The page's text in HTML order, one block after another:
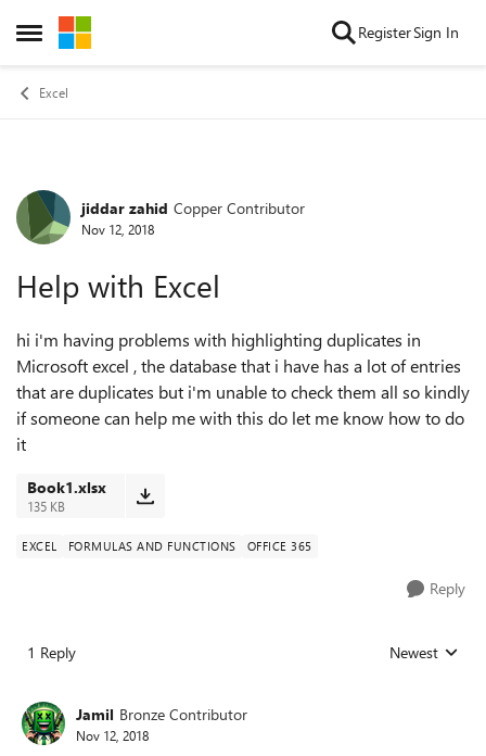
Open Side Menu
Skip to content RegisterSign In
Excel
Forum Discussion
jiddar zahid Copper Contributor
Nov 12, 2018
Help with Excel
hi i'm having problems with highlighting duplicates in
Microsoft excel , the database that i have has a lot of entries
that are duplicates but i'm unable to check them all so kindly
if someone can help me with this do let me know how to do
it
Book1.xlsx
135 KB
EXCEL FORMULAS AND FUNCTIONS OFFICE 365
Reply
1 Reply Replies sorted
Newest
Jamil Bronze Contributor
Nov 12, 2018